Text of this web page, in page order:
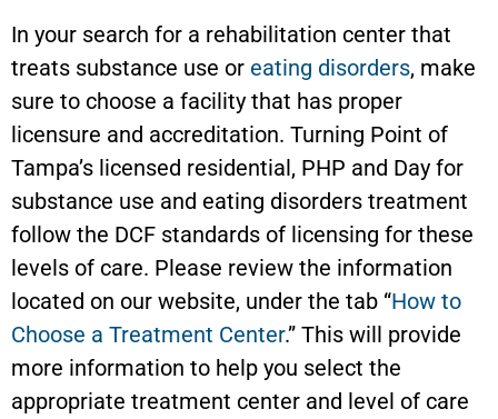
In your search for a rehabilitation center that
treats substance use or eating disorders, make
sure to choose a facility that has proper
licensure and accreditation. Turning Point of
Tampa’s licensed residential, PHP and Day for
substance use and eating disorders treatment
follow the DCF standards of licensing for these
levels of care. Please review the information
located on our website, under the tab “How to
Choose a Treatment Center.” This will provide
more information to help you select the
appropriate treatment center and level of care